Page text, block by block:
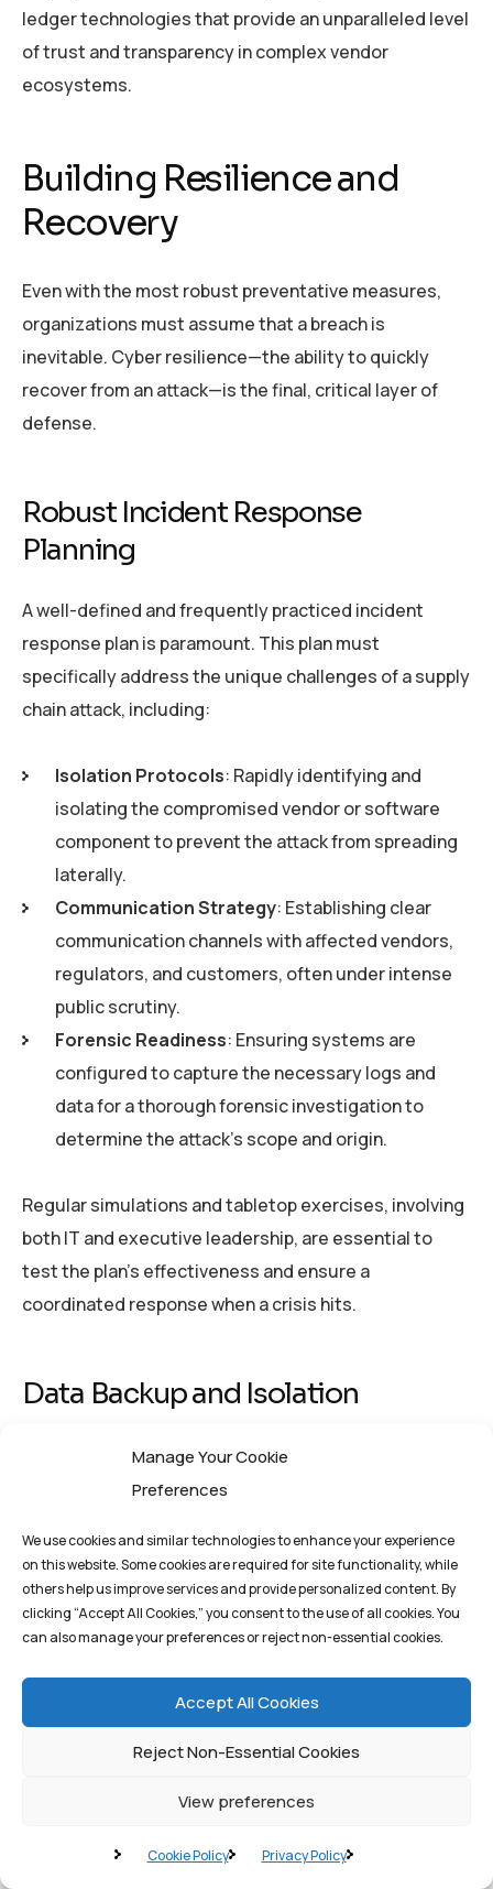
Manage Your Cookie
Preferences
We use cookies and similar technologies to enhance your experience
on this website. Some cookies are required for site functionality, while
others help us improve services and provide personalized content. By
clicking “Accept All Cookies,” you consent to the use of all cookies. You
can also manage your preferences or reject non-essential cookies.
Accept All Cookies
Reject Non-Essential Cookies
View preferences
Cookie Policy Privacy Policy
ledger technologies that provide an unparalleled level
of trust and transparency in complex vendor
ecosystems.
Building Resilience and
Recovery
Even with the most robust preventative measures,
organizations must assume that a breach is
inevitable. Cyber resilience—the ability to quickly
recover from an attack—is the final, critical layer of
defense.
Robust Incident Response
Planning
A well-defined and frequently practiced incident
response plan is paramount. This plan must
specifically address the unique challenges of a supply
chain attack, including:
Isolation Protocols: Rapidly identifying and
isolating the compromised vendor or software
component to prevent the attack from spreading
laterally.
Communication Strategy: Establishing clear
communication channels with affected vendors,
regulators, and customers, often under intense
public scrutiny.
Forensic Readiness: Ensuring systems are
configured to capture the necessary logs and
data for a thorough forensic investigation to
determine the attack’s scope and origin.
Regular simulations and tabletop exercises, involving
both IT and executive leadership, are essential to
test the plan’s effectiveness and ensure a
coordinated response when a crisis hits.
Data Backup and Isolation
The most effective defense against ransomware—a
common outcome of supply chain attacks—is a robust
be backed up frequently and, crucially, isolated from
the network. This cyber resilience measure ensures
that even if an attacker encrypts the primary systems,
the organization can restore operations quickly from
clean, verified backups, minimizing downtime and
avoiding ransom payments.
Conclusion: A Strategic
Partnership for Digital